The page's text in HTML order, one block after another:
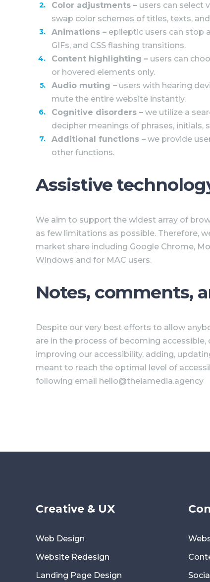
Color adjustments – users can select
swap color schemes of titles, texts,
Animations – epileptic users can stop
GIFs, and CSS flashing transitions.
Content highlighting – users can
or hovered elements only.
Audio muting – users with hearing
mute the entire website instantly.
Cognitive disorders – we utilize a
decipher meanings of phrases, initials,
Additional functions – we provide
other functions.
Assistive
We aim to support the widest array of
as few limitations as possible. Therefore,
market share including Google Chrome,
Windows and for MAC users.
Notes, comments,
Despite our very best efforts to allow
are in the process of becoming
improving our accessibility, adding,
meant to reach the optimal level of
following email hello@theiamedia.agency
Creative & UX
Web Design
Website Redesign
Landing Page Design